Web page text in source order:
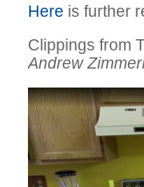
Here is further
Clippings from
Andrew